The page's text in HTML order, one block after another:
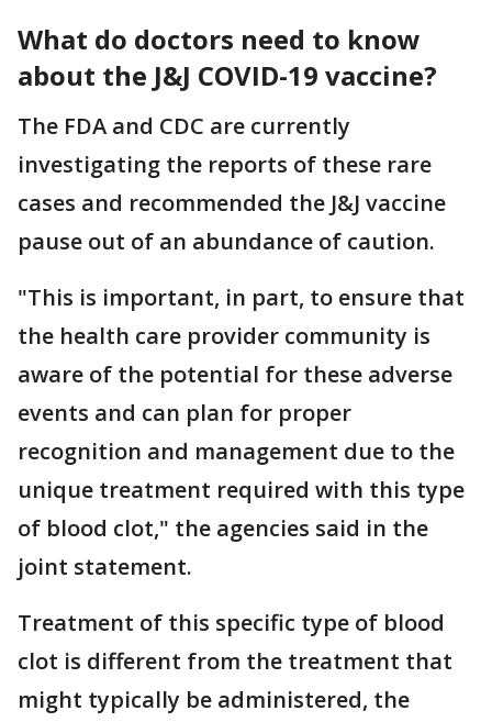
What do doctors need to know
about the J&J COVID-19 vaccine?
The FDA and CDC are currently
investigating the reports of these rare
cases and recommended the J&J vaccine
pause out of an abundance of caution.
"This is important, in part, to ensure that
the health care provider community is
aware of the potential for these adverse
events and can plan for proper
recognition and management due to the
unique treatment required with this type
of blood clot," the agencies said in the
joint statement.
Treatment of this specific type of blood
clot is different from the treatment that
might typically be administered, the